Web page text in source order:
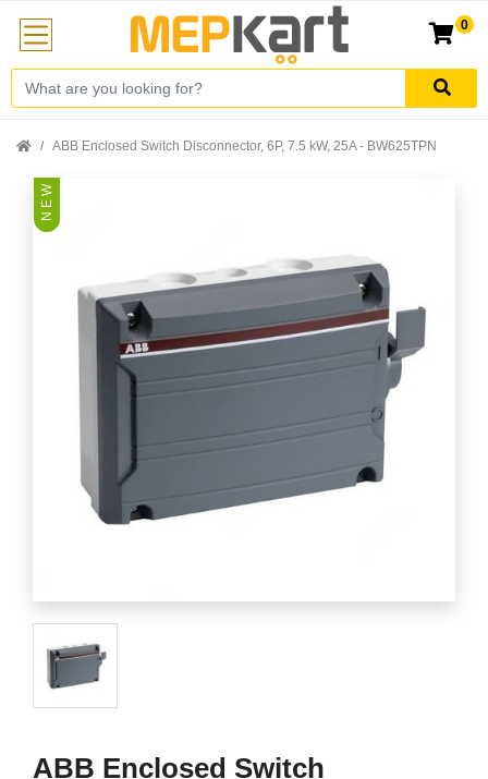
0
ABB Enclosed Switch Disconnector, 6P, 7.5 kW, 25A - BW625TPN
N E W
ABB Enclosed Switch